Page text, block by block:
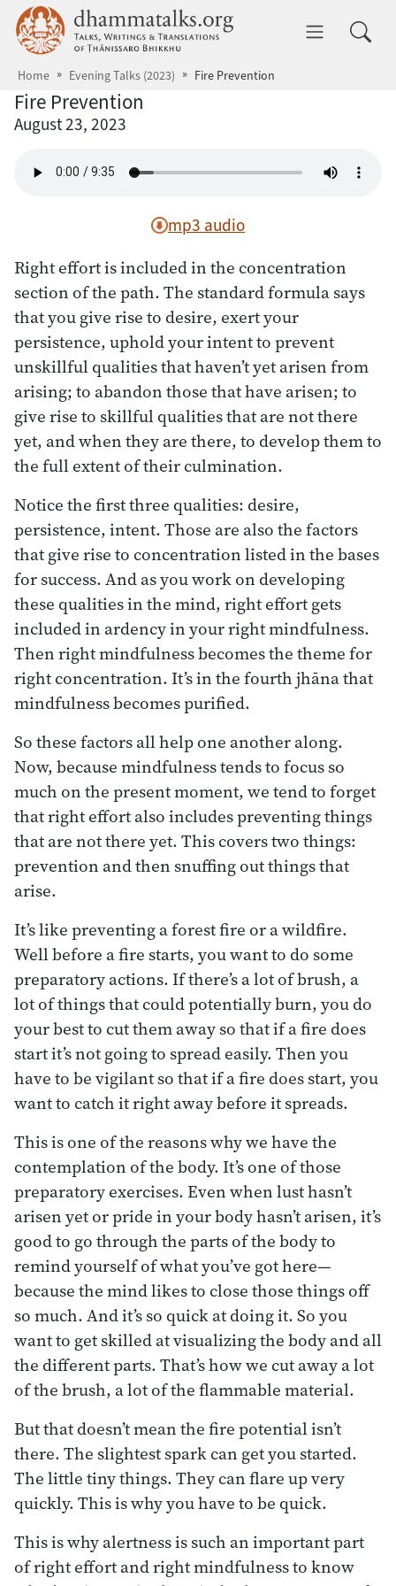
Skip to main content dhammatalks.org
Home Evening Talks (2023) Fire Prevention
Fire Prevention
August 23, 2023
mp3 audio
Right effort is included in the concentration
section of the path. The standard formula says
that you give rise to desire, exert your
persistence, uphold your intent to prevent
unskillful qualities that haven’t yet arisen from
arising; to abandon those that have arisen; to
give rise to skillful qualities that are not there
yet, and when they are there, to develop them to
the full extent of their culmination.
Notice the first three qualities: desire,
persistence, intent. Those are also the factors
that give rise to concentration listed in the bases
for success. And as you work on developing
these qualities in the mind, right effort gets
included in ardency in your right mindfulness.
Then right mindfulness becomes the theme for
right concentration. It’s in the fourth jhāna that
mindfulness becomes purified.
So these factors all help one another along.
Now, because mindfulness tends to focus so
much on the present moment, we tend to forget
that right effort also includes preventing things
that are not there yet. This covers two things:
prevention and then snuffing out things that
arise.
It’s like preventing a forest fire or a wildfire.
Well before a fire starts, you want to do some
preparatory actions. If there’s a lot of brush, a
lot of things that could potentially burn, you do
your best to cut them away so that if a fire does
start it’s not going to spread easily. Then you
have to be vigilant so that if a fire does start, you
want to catch it right away before it spreads.
This is one of the reasons why we have the
contemplation of the body. It’s one of those
preparatory exercises. Even when lust hasn’t
arisen yet or pride in your body hasn’t arisen, it’s
good to go through the parts of the body to
remind yourself of what you’ve got here—
because the mind likes to close those things off
so much. And it’s so quick at doing it. So you
want to get skilled at visualizing the body and all
the different parts. That’s how we cut away a lot
of the brush, a lot of the flammable material.
But that doesn’t mean the fire potential isn’t
there. The slightest spark can get you started.
The little tiny things. They can flare up very
quickly. This is why you have to be quick.
This is why alertness is such an important part
of right effort and right mindfulness to know